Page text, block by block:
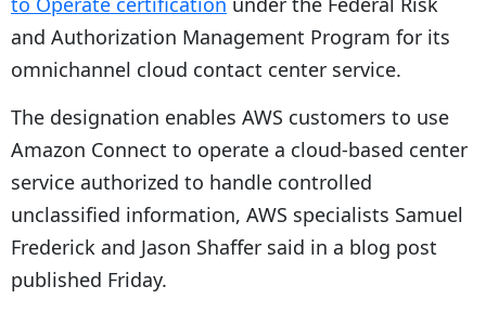
and Authorization Management Program for its
omnichannel cloud contact center service.
The designation enables AWS customers to use
Amazon Connect to operate a cloud-based center
service authorized to handle controlled
unclassified information, AWS specialists Samuel
Frederick and Jason Shaffer said in a blog post
published Friday.